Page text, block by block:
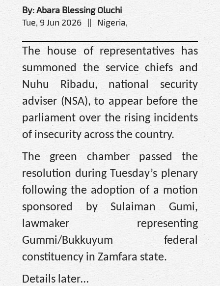
By: Abara Blessing Oluchi
Tue, 9 Jun 2026 || Nigeria,
The house of representatives has
summoned the service chiefs and
Nuhu Ribadu, national security
adviser (NSA), to appear before the
parliament over the rising incidents
of insecurity across the country.
The green chamber passed the
resolution during Tuesday’s plenary
following the adoption of a motion
sponsored by Sulaiman Gumi,
lawmaker representing
Gummi/Bukkuyum federal
constituency in Zamfara state.
Details later…